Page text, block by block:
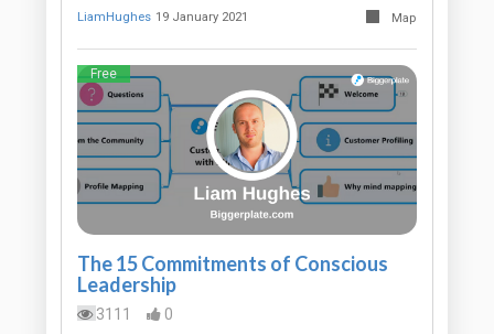
LiamHughes 19 January 2021 Map
Free
The 15 Commitments of Conscious
Leadership
3111
0